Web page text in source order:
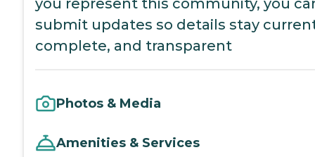
you represent this community, you
submit updates so details stay
complete, and transparent
Photos & Media
Amenities & Services